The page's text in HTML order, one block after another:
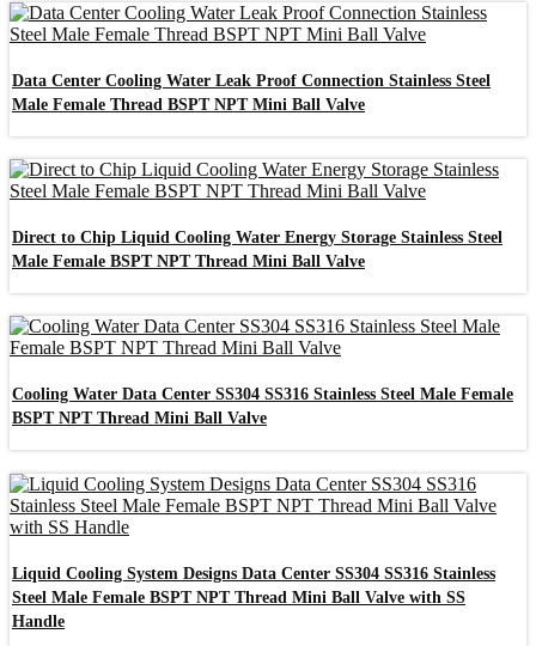
Data Center Cooling Water Leak Proof Connection Stainless Steel
Male Female Thread BSPT NPT Mini Ball Valve
Direct to Chip Liquid Cooling Water Energy Storage Stainless Steel
Male Female BSPT NPT Thread Mini Ball Valve
Cooling Water Data Center SS304 SS316 Stainless Steel Male Female
BSPT NPT Thread Mini Ball Valve
Liquid Cooling System Designs Data Center SS304 SS316 Stainless
Steel Male Female BSPT NPT Thread Mini Ball Valve with SS
Handle